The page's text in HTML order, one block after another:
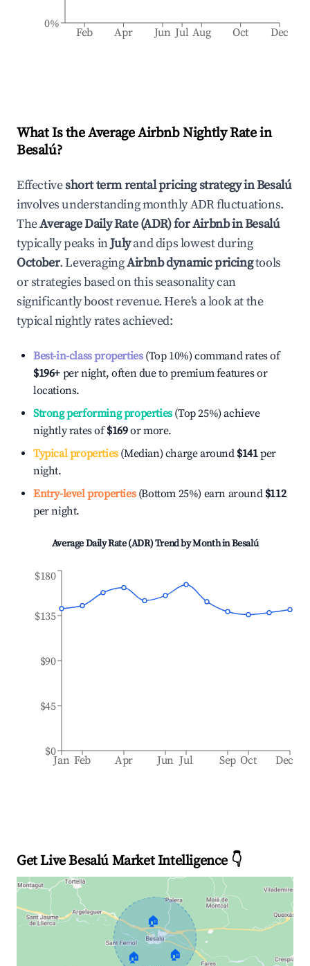
Feb Apr Jun Jul Aug Oct Dec
0%
What Is the Average Airbnb Nightly Rate in
Besalú?
Effectiveshort term rental pricing strategy inBesalú
involves understanding monthly ADR fluctuations.
TheAverage Daily Rate (ADR) for Airbnb inBesalú
typically peaks inJulyand dips lowest during
October. LeveragingAirbnb dynamic pricingtools
or strategies based on this seasonality can
significantly boost revenue. Here's a look at the
typical nightly rates achieved:
Best-in-class properties(Top 10%) command rates of
$196+ per night, often due to premium features or
locations.
Strong performing properties(Top 25%) achieve
nightly rates of$169or more.
Typical properties(Median) charge around $141per
night.
Entry-level properties(Bottom 25%) earn around $112
per night.
Average Daily Rate (ADR) Trend by Month inBesalú
Jan Feb Apr Jun Jul Sep Oct Dec
$0
$45
$90
$135
$180
Get Live Besalú Market Intelligence 👇
🏠
🏠 🏠